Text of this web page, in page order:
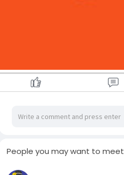
People you may want to meet